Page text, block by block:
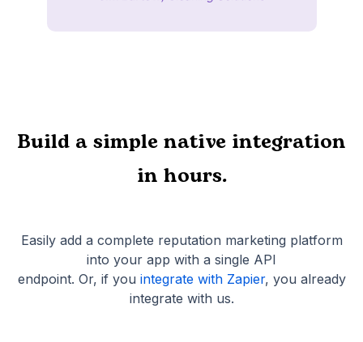
Build a simple native integration
in hours.
Easily add a complete reputation marketing platform
into your app with a single API
endpoint. Or, if you integrate with Zapier, you already
integrate with us.